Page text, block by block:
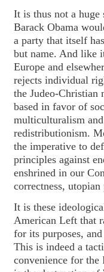
It is thus not a
Barack Obama
a party that itself
but name. And like
Europe and
rejects individual
the Judeo-Christian
based in favor of
multiculturalism
redistributionism.
the imperative to
principles against
enshrined in our
correctness,
It is these
American Left that
for its purposes,
This is indeed a
convenience for the